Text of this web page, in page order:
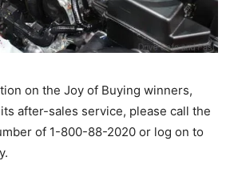
on the Joy of Buying winners,
after-sales service, please call the
of 1-800-88-2020 or log on to